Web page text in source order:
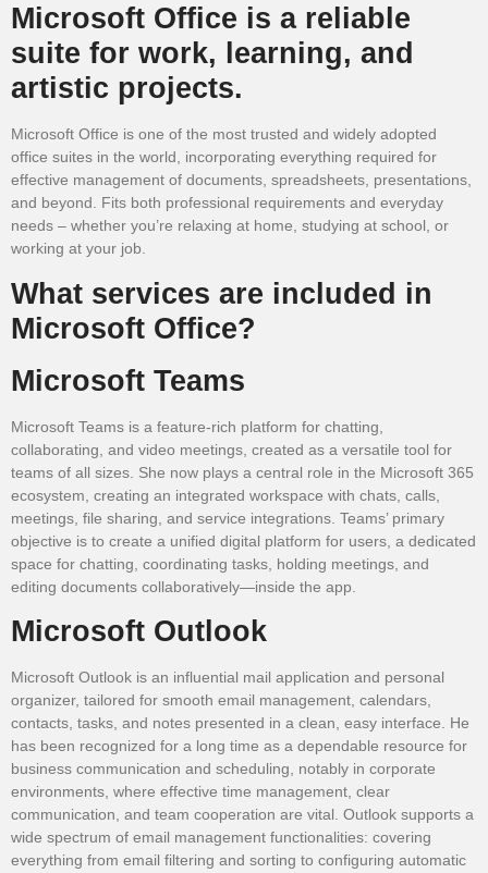
Microsoft Office is a reliable
suite for work, learning, and
artistic projects.
Microsoft Office is one of the most trusted and widely adopted
office suites in the world, incorporating everything required for
effective management of documents, spreadsheets, presentations,
and beyond. Fits both professional requirements and everyday
needs – whether you’re relaxing at home, studying at school, or
working at your job.
What services are included in
Microsoft Office?
Microsoft Teams
Microsoft Teams is a feature-rich platform for chatting,
collaborating, and video meetings, created as a versatile tool for
teams of all sizes. She now plays a central role in the Microsoft 365
ecosystem, creating an integrated workspace with chats, calls,
meetings, file sharing, and service integrations. Teams’ primary
objective is to create a unified digital platform for users, a dedicated
space for chatting, coordinating tasks, holding meetings, and
editing documents collaboratively—inside the app.
Microsoft Outlook
Microsoft Outlook is an influential mail application and personal
organizer, tailored for smooth email management, calendars,
contacts, tasks, and notes presented in a clean, easy interface. He
has been recognized for a long time as a dependable resource for
business communication and scheduling, notably in corporate
environments, where effective time management, clear
communication, and team cooperation are vital. Outlook supports a
wide spectrum of email management functionalities: covering
everything from email filtering and sorting to configuring automatic